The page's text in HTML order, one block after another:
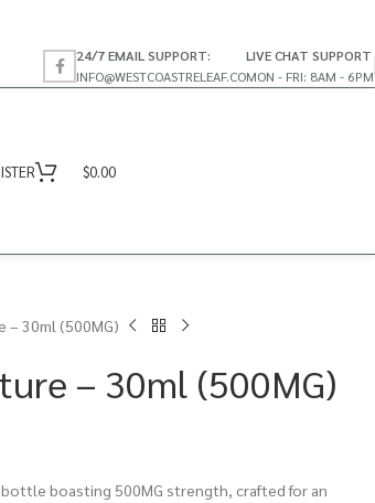
24/7 EMAIL SUPPORT:
INFO@WESTCOASTRELEAF.CO
LIVE CHAT SUPPORT
MON - FRI: 8AM - 6PM
$0.00
– 30ml (500MG)
– 30ml (500MG)
boasting 500MG strength, crafted for an